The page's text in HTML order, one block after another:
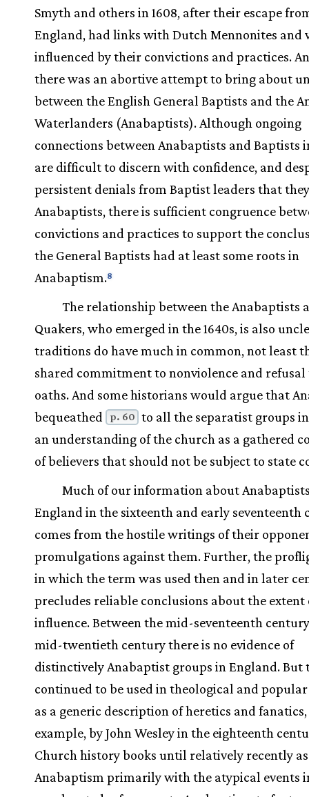
Smyth and others in 1608, after their escape
England, had links with Dutch Mennonites and
influenced by their convictions and practices.
there was an abortive attempt to bring about
between the English General Baptists and the
Waterlanders (Anabaptists). Although ongoing
connections between Anabaptists and Baptists
are difficult to discern with confidence, and
persistent denials from Baptist leaders that
Anabaptists, there is sufficient congruence
convictions and practices to support the
the General Baptists had at least some roots in
Anabaptism.8
The relationship between the Anabaptists
Quakers, who emerged in the 1640s, is also
traditions do have much in common, not least
shared commitment to nonviolence and refusal
oaths. And some historians would argue that
bequeathed
p. 60 to all the separatist groups
an understanding of the church as a gathered
of believers that should not be subject to state
Much of our information about
England in the sixteenth and early seventeenth
comes from the hostile writings of their
promulgations against them. Further, the
in which the term was used then and in later
precludes reliable conclusions about the extent
influence. Between the mid-seventeenth
mid-twentieth century there is no evidence of
distinctively Anabaptist groups in England. But
continued to be used in theological and
as a generic description of heretics and
example, by John Wesley in the eighteenth
Church history books until relatively recently
Anabaptism primarily with the atypical events